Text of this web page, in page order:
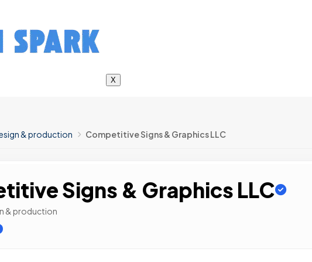
X
& production Competitive Signs & Graphics LLC
Signs & Graphics LLC
& production